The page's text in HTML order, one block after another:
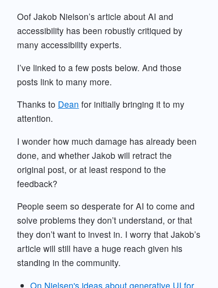
Oof Jakob Nielson’s article about AI and
accessibility has been robustly critiqued by
many accessibility experts.
I’ve linked to a few posts below. And those
posts link to many more.
Thanks to Dean for initially bringing it to my
attention.
I wonder how much damage has already been
done, and whether Jakob will retract the
original post, or at least respond to the
feedback?
People seem so desperate for AI to come and
solve problems they don’t understand, or that
they don’t want to invest in. I worry that Jakob’s
article will still have a huge reach given his
standing in the community.
On Nielsen's ideas about generative UI for